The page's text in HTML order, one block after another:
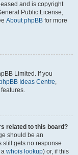
and is copyright
Public License,
About phpBB for more
Limited. If you
Ideas Centre,
related to this board?
should be an
still gets no response
a whois lookup) or, if this